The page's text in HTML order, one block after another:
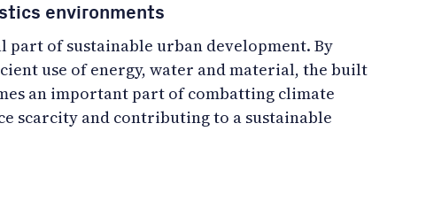
environments
part of sustainable urban development. By
use of energy, water and material, the built
an important part of combatting climate
scarcity and contributing to a sustainable